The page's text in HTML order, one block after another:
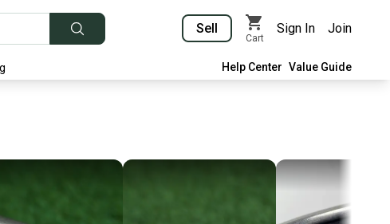
Sell
Cart
Sign In Join
Help Center Value Guide